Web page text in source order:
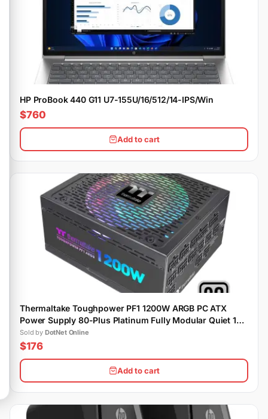
HP ProBook 440 G11 U7-155U/16/512/14-IPS/Win
$760
Add to cart
Thermaltake Toughpower PF1 1200W ARGB PC ATX
Power Supply 80-Plus Platinum Fully Modular Quiet 140
Fan
Sold by DotNet Online
$176
Add to cart